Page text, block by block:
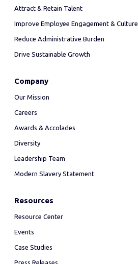
Attract & Retain Talent
Improve Employee Engagement & Culture
Reduce Administrative Burden
Drive Sustainable Growth
Company
Our Mission
Careers
Awards & Accolades
Diversity
Leadership Team
Modern Slavery Statement
Resources
Resource Center
Events
Case Studies